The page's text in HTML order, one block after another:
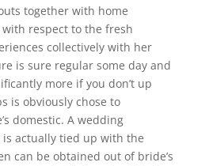
together with home
respect to the fresh
collectively with her
is sure regular some day and
more if you don’t up
is obviously chose to
domestic. A wedding
actually tied up with the
can be obtained out of bride’s